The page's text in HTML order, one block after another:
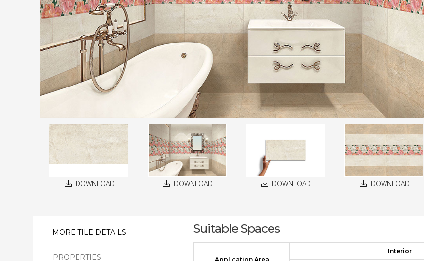
DOWNLOAD DOWNLOAD DOWNLOAD DOWNLOAD
MORE TILE DETAILS
PROPERTIES
Suitable Spaces
Application Area
Interior